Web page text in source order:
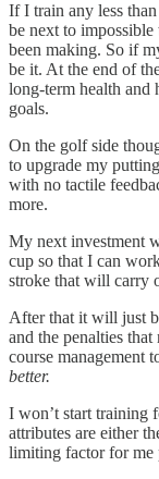
If I train any less
be next to
been making. So if
be it. At the end of
long-term health and
goals.
On the golf side
to upgrade my
with no tactile
more.
My next investment
cup so that I can
stroke that will carry
After that it will just
and the penalties
course management
better.
I won’t start training
attributes are either
limiting factor for me